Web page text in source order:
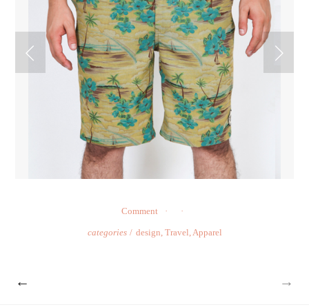
Comment
categories design Travel Apparel
← →